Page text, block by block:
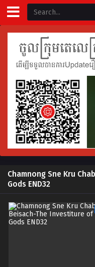
Chamnong Sne Kru
Gods END32